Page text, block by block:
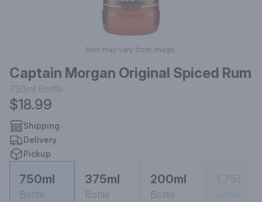
Item may vary from image.
Captain Morgan Original Spiced Rum
750ml Bottle
$18.99
Shipping
Delivery
Pickup
750ml
Bottle
375ml
Bottle
200ml
Bottle